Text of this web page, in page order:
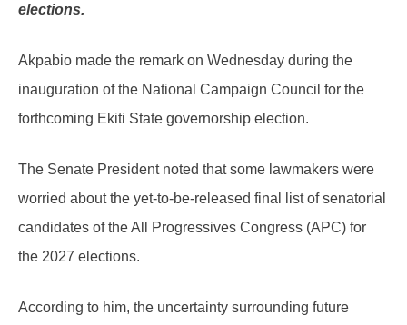
elections.
Akpabio made the remark on Wednesday during the
inauguration of the National Campaign Council for the
forthcoming Ekiti State governorship election.
The Senate President noted that some lawmakers were
worried about the yet-to-be-released final list of senatorial
candidates of the All Progressives Congress (APC) for
the 2027 elections.
According to him, the uncertainty surrounding future